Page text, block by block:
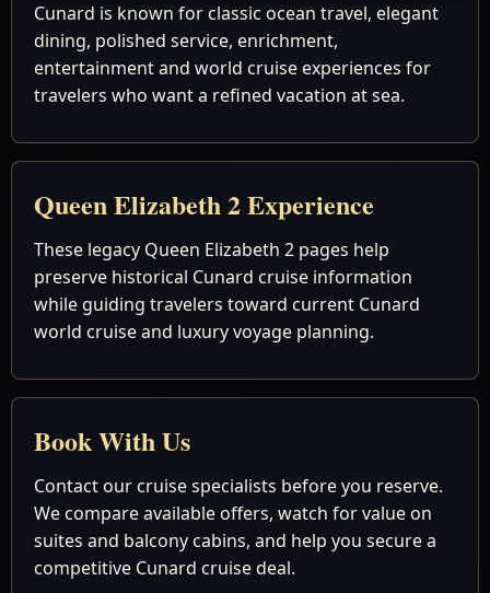
Cunard is known for classic ocean travel, elegant
dining, polished service, enrichment,
entertainment and world cruise experiences for
travelers who want a refined vacation at sea.
Queen Elizabeth 2 Experience
These legacy Queen Elizabeth 2 pages help
preserve historical Cunard cruise information
while guiding travelers toward current Cunard
world cruise and luxury voyage planning.
Book With Us
Contact our cruise specialists before you reserve.
We compare available offers, watch for value on
suites and balcony cabins, and help you secure a
competitive Cunard cruise deal.